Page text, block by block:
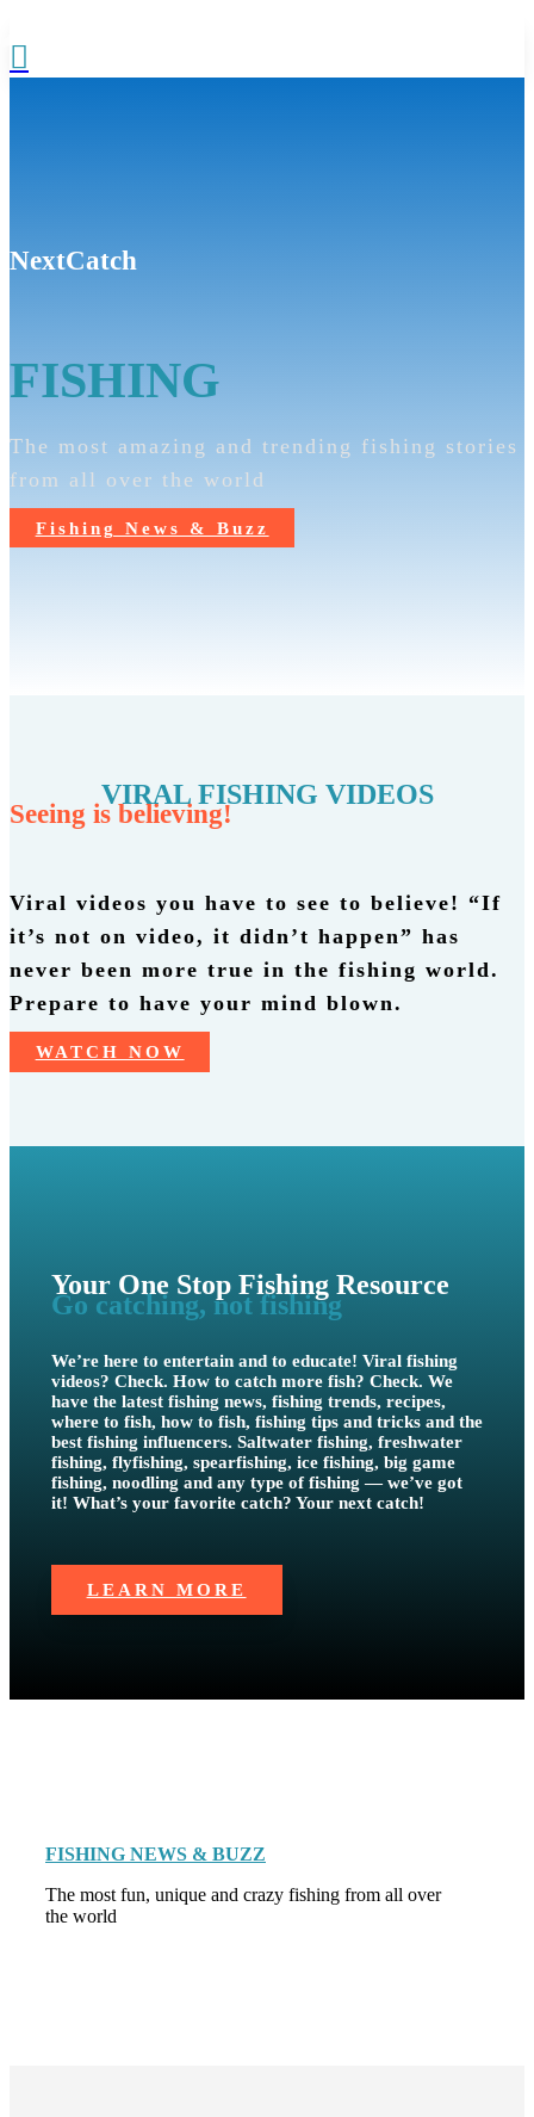

NextCatch
FISHING
The most amazing and trending fishing stories
from all over the world
Fishing News & Buzz
VIRAL FISHING VIDEOS
Seeing is believing!
Viral videos you have to see to believe! “If
it’s not on video, it didn’t happen” has
never been more true in the fishing world.
Prepare to have your mind blown.
WATCH NOW
Your One Stop Fishing Resource
Go catching, not fishing
We’re here to entertain and to educate! Viral fishing
videos? Check. How to catch more fish? Check. We
have the latest fishing news, fishing trends, recipes,
where to fish, how to fish, fishing tips and tricks and the
best fishing influencers. Saltwater fishing, freshwater
fishing, flyfishing, spearfishing, ice fishing, big game
fishing, noodling and any type of fishing — we’ve got
it! What’s your favorite catch? Your next catch!
LEARN MORE
FISHING NEWS & BUZZ
The most fun, unique and crazy fishing from all over
the world